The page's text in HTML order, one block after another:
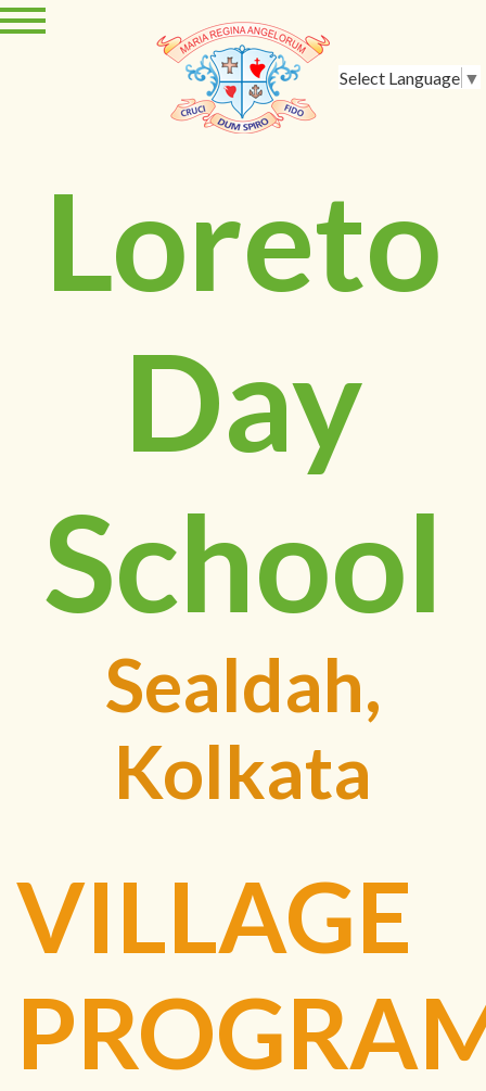
Select Language ▼
Loreto
Day
School
Sealdah,
Kolkata
VILLAGE